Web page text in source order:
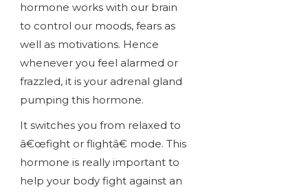
hormone works with our brain
to control our moods, fears as
well as motivations. Hence
whenever you feel alarmed or
frazzled, it is your adrenal gland
pumping this hormone.
It switches you from relaxed to
â€œfight or flightâ€ mode. This
hormone is really important to
help your body fight against an